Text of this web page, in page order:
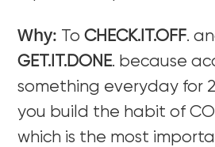
Why: ToCHECK.IT.OFF.
GET.IT.DONE. because
something everyday for
you build the habit of
which is the most